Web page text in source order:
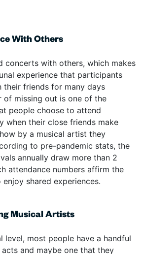
With Others
concerts with others, which makes
experience that participants
their friends for many days
of missing out is one of the
people choose to attend
when their close friends make
by a musical artist they
to pre-pandemic stats, the
annually draw more than 2
attendance numbers affirm the
shared experiences.
Musical Artists
level, most people have a handful
and maybe one that they